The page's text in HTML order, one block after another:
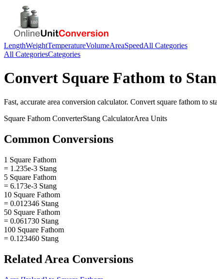
LengthWeightTemperatureVolumeAreaSpeedAll Categories
All CategoriesCategories
Convert Square Fathom to
Fast, accurate area conversion calculator. Convert square fathom to
Square Fathom ConverterStang CalculatorArea Units
Common Conversions
1 Square Fathom
= 1.235e-3 Stang
5 Square Fathom
= 6.173e-3 Stang
10 Square Fathom
= 0.012346 Stang
50 Square Fathom
= 0.061730 Stang
100 Square Fathom
= 0.123460 Stang
Related Area Conversions